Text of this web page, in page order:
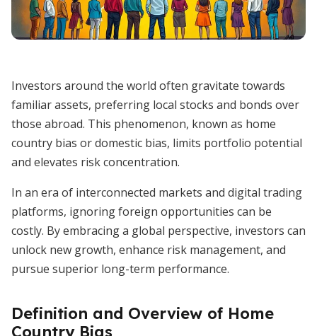
Investors around the world often gravitate towards
familiar assets, preferring local stocks and bonds over
those abroad. This phenomenon, known as home
country bias or domestic bias, limits portfolio potential
and elevates risk concentration.
In an era of interconnected markets and digital trading
platforms, ignoring foreign opportunities can be
costly. By embracing a global perspective, investors can
unlock new growth, enhance risk management, and
pursue superior long-term performance.
Definition and Overview of Home
Country Bias